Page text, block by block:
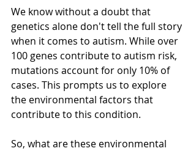
We know without a doubt that
genetics alone don't tell the full story
when it comes to autism. While over
100 genes contribute to autism risk,
mutations account for only 10% of
cases. This prompts us to explore
the environmental factors that
contribute to this condition.
So, what are these environmental